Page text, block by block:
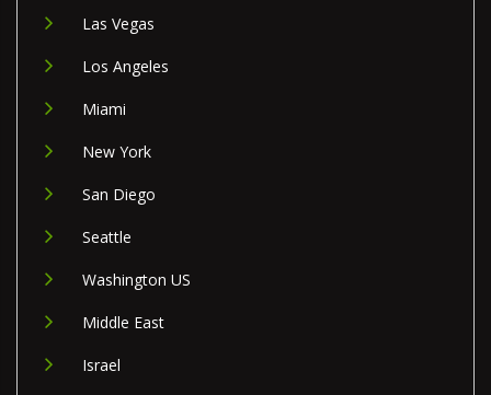
Las Vegas
Los Angeles
Miami
New York
San Diego
Seattle
Washington US
Middle East
Israel